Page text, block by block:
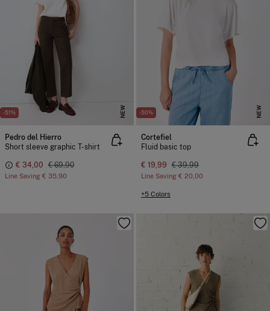
-51% NEW
Pedro del Hierro
Short sleeve graphic T-shirt
€ 34,00 € 69,90
Line Saving € 35,90
-50% NEW
Cortefiel
Fluid basic top
€ 19,99 € 39,99
Line Saving € 20,00
+5 Colors